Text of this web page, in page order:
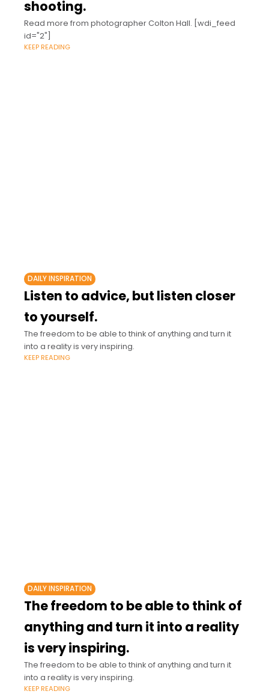
shooting.
Read more from photographer Colton Hall. [wdi_feed
id="2"]
KEEP READING
DAILY INSPIRATION
Listen to advice, but listen closer
to yourself.
The freedom to be able to think of anything and turn it
into a reality is very inspiring.
KEEP READING
DAILY INSPIRATION
The freedom to be able to think of
anything and turn it into a reality
is very inspiring.
The freedom to be able to think of anything and turn it
into a reality is very inspiring.
KEEP READING